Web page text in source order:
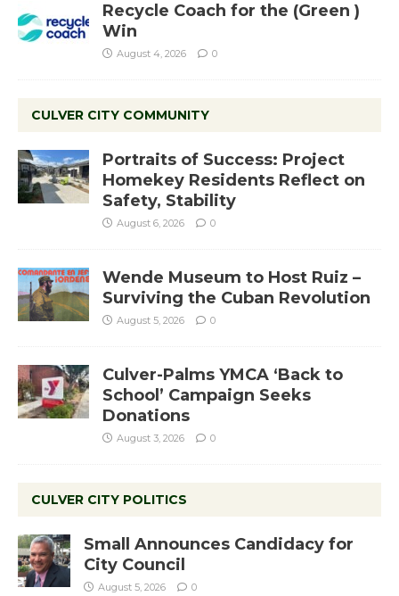
Recycle Coach for the (Green )
Win
August 4, 2026 0
CULVER CITY COMMUNITY
Portraits of Success: Project
Homekey Residents Reflect on
Safety, Stability
August 6, 2026 0
Wende Museum to Host Ruiz –
Surviving the Cuban Revolution
August 5, 2026 0
Culver-Palms YMCA ‘Back to
School’ Campaign Seeks
Donations
August 3, 2026 0
CULVER CITY POLITICS
Small Announces Candidacy for
City Council
August 5, 2026 0